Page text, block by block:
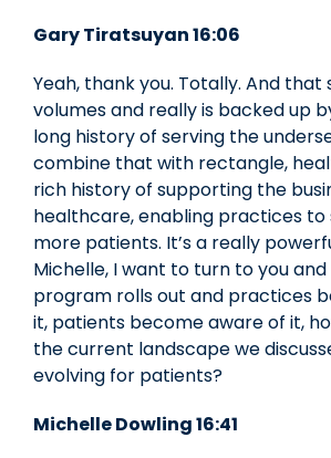
Gary Tiratsuyan 16:06
Yeah, thank you. Totally. And that
volumes and really is backed up
long history of serving the
combine that with rectangle,
rich history of supporting the
healthcare, enabling practices to
more patients. It’s a really
Michelle, I want to turn to you and
program rolls out and practices
it, patients become aware of it,
the current landscape we
evolving for patients?
Michelle Dowling 16:41